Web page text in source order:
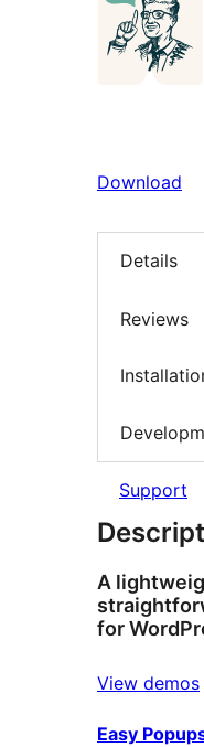
Download
Details
Reviews
Support
A
for
View demos
Easy